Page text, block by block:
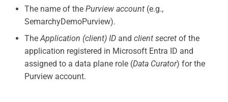
The name of the Purview account (e.g.,
SemarchyDemoPurview).
TheApplication (client) ID and client secret of the
application registered in Microsoft Entra ID and
assigned to a data plane role (Data Curator) for the
Purview account.